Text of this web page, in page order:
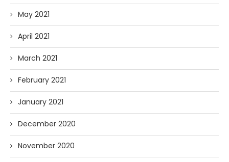
May 2021
April 2021
March 2021
February 2021
January 2021
December 2020
November 2020